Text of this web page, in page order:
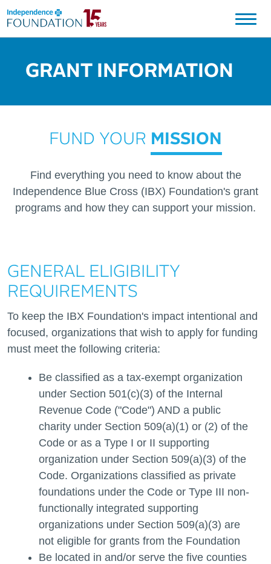
Independence Blue Cross Foundation Logo
GRANT INFORMATION
FUND YOUR MISSION
Find everything you need to know about the
Independence Blue Cross (IBX) Foundation's grant
programs and how they can support your mission.
GENERAL ELIGIBILITY
REQUIREMENTS
To keep the IBX Foundation's impact intentional and
focused, organizations that wish to apply for funding
must meet the following criteria:
Be classified as a tax-exempt organization
under Section 501(c)(3) of the Internal
Revenue Code ("Code") AND a public
charity under Section 509(a)(1) or (2) of the
Code or as a Type I or II supporting
organization under Section 509(a)(3) of the
Code. Organizations classified as private
foundations under the Code or Type III non-
functionally integrated supporting
organizations under Section 509(a)(3) are
not eligible for grants from the Foundation
Be located in and/or serve the five counties